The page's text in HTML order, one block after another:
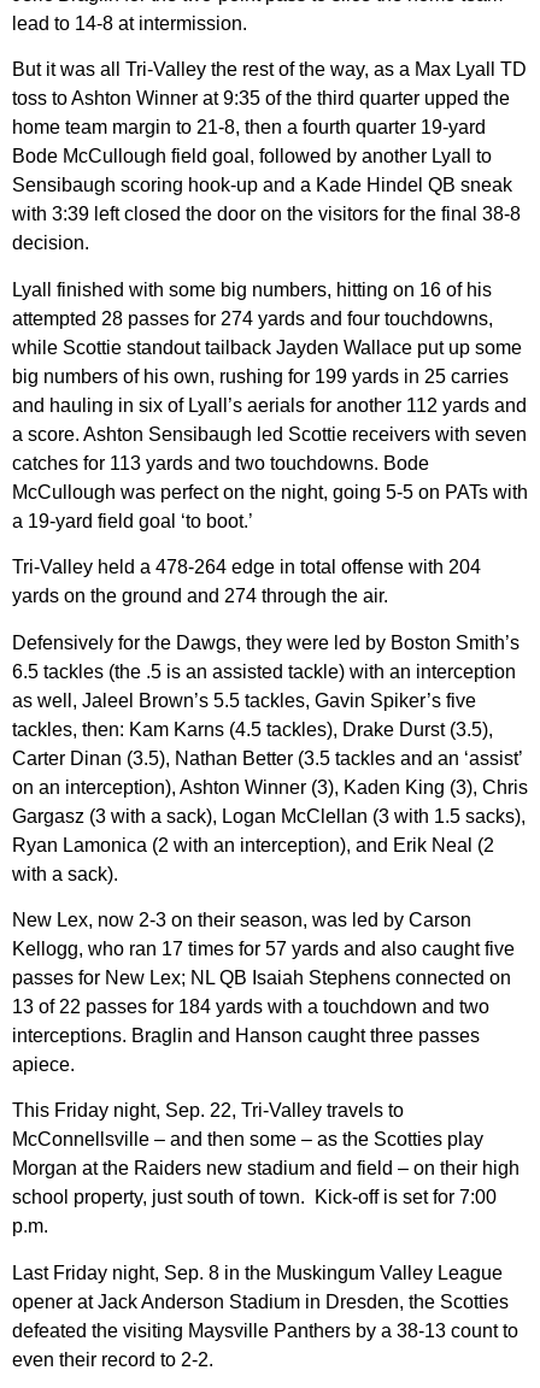
lead to 14-8 at intermission.
But it was all Tri-Valley the rest of the way, as a Max Lyall TD
toss to Ashton Winner at 9:35 of the third quarter upped the
home team margin to 21-8, then a fourth quarter 19-yard
Bode McCullough field goal, followed by another Lyall to
Sensibaugh scoring hook-up and a Kade Hindel QB sneak
with 3:39 left closed the door on the visitors for the final 38-8
decision.
Lyall finished with some big numbers, hitting on 16 of his
attempted 28 passes for 274 yards and four touchdowns,
while Scottie standout tailback Jayden Wallace put up some
big numbers of his own, rushing for 199 yards in 25 carries
and hauling in six of Lyall’s aerials for another 112 yards and
a score. Ashton Sensibaugh led Scottie receivers with seven
catches for 113 yards and two touchdowns. Bode
McCullough was perfect on the night, going 5-5 on PATs with
a 19-yard field goal ‘to boot.’
Tri-Valley held a 478-264 edge in total offense with 204
yards on the ground and 274 through the air.
Defensively for the Dawgs, they were led by Boston Smith’s
6.5 tackles (the .5 is an assisted tackle) with an interception
as well, Jaleel Brown’s 5.5 tackles, Gavin Spiker’s five
tackles, then: Kam Karns (4.5 tackles), Drake Durst (3.5),
Carter Dinan (3.5), Nathan Better (3.5 tackles and an ‘assist’
on an interception), Ashton Winner (3), Kaden King (3), Chris
Gargasz (3 with a sack), Logan McClellan (3 with 1.5 sacks),
Ryan Lamonica (2 with an interception), and Erik Neal (2
with a sack).
New Lex, now 2-3 on their season, was led by Carson
Kellogg, who ran 17 times for 57 yards and also caught five
passes for New Lex; NL QB Isaiah Stephens connected on
13 of 22 passes for 184 yards with a touchdown and two
interceptions. Braglin and Hanson caught three passes
apiece.
This Friday night, Sep. 22, Tri-Valley travels to
McConnellsville – and then some – as the Scotties play
Morgan at the Raiders new stadium and field – on their high
school property, just south of town. Kick-off is set for 7:00
p.m.
Last Friday night, Sep. 8 in the Muskingum Valley League
opener at Jack Anderson Stadium in Dresden, the Scotties
defeated the visiting Maysville Panthers by a 38-13 count to
even their record to 2-2.